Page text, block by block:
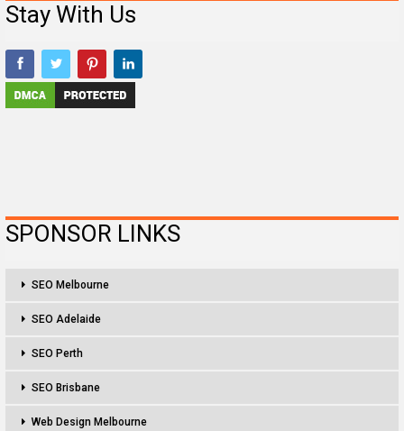
Stay With Us
SPONSOR LINKS
SEO Melbourne
SEO Adelaide
SEO Perth
SEO Brisbane
Web Design Melbourne